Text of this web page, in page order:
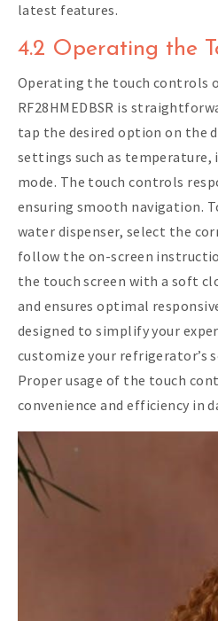
latest features.
4.2 Operating the
Operating the touch controls
RF28HMEDBSR is
tap the desired option on the
settings such as temperature,
mode. The touch controls
ensuring smooth navigation.
water dispenser, select the
follow the on-screen
the touch screen with a soft
and ensures optimal
designed to simplify your
customize your refrigerator’s
Proper usage of the touch
convenience and efficiency in